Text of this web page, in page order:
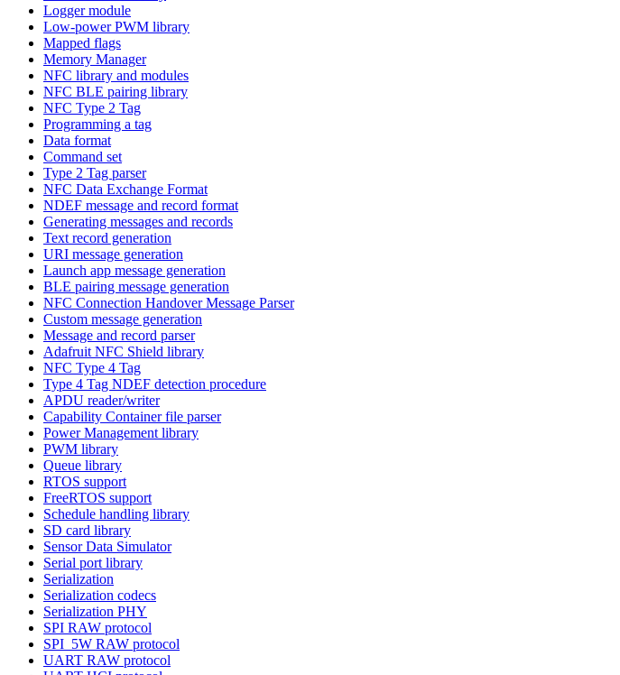
Logger module
Low-power PWM library
Mapped flags
Memory Manager
NFC library and modules
NFC BLE pairing library
NFC Type 2 Tag
Programming a tag
Data format
Command set
Type 2 Tag parser
NFC Data Exchange Format
NDEF message and record format
Generating messages and records
Text record generation
URI message generation
Launch app message generation
BLE pairing message generation
NFC Connection Handover Message Parser
Custom message generation
Message and record parser
Adafruit NFC Shield library
NFC Type 4 Tag
Type 4 Tag NDEF detection procedure
APDU reader/writer
Capability Container file parser
Power Management library
PWM library
Queue library
RTOS support
FreeRTOS support
Schedule handling library
SD card library
Sensor Data Simulator
Serial port library
Serialization
Serialization codecs
Serialization PHY
SPI RAW protocol
SPI_5W RAW protocol
UART RAW protocol